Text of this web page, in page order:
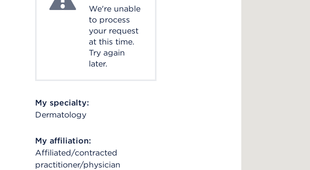
We're unable
to process
your request
at this time.
Try again
later.
My specialty:
Dermatology
My affiliation:
Affiliated/contracted
practitioner/physician